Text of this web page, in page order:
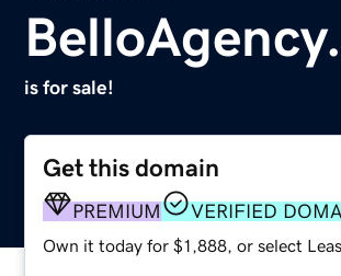
is for sale!
Get this domain
PREMIUM VERIFIED
Own it today for $1,888, or select